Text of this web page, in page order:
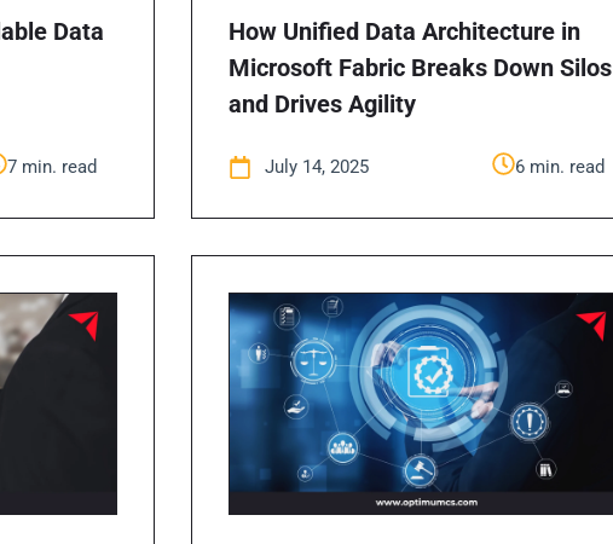
Data
7 min. read
How Unified Data Architecture in
Microsoft Fabric Breaks Down Silos
and Drives Agility
July 14, 2025 6 min. read